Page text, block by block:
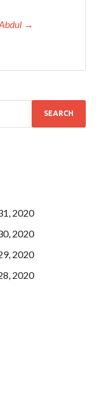
→
2020
2020
2020
2020